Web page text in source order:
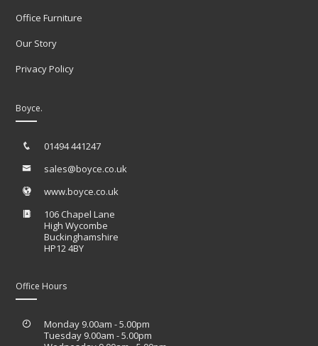
Office Furniture
Our Story
Privacy Policy
Boyce.
01494 441247
sales@boyce.co.uk
www.boyce.co.uk
106 Chapel Lane
High Wycombe
Buckinghamshire
HP12 4BY
Office Hours
Monday 9.00am - 5.00pm
Tuesday 9.00am - 5.00pm